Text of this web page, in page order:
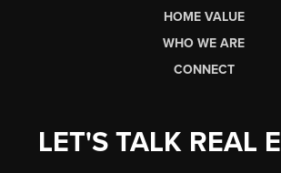
HOME VALUE
WHO WE ARE
CONNECT
LET'S TALK REAL